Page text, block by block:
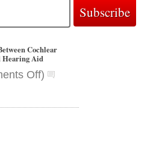
Cochlear
Hearing Aid
Offon
Difference
Cochlear
)